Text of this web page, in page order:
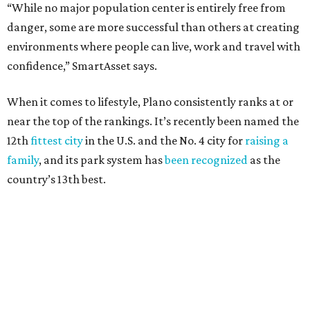
“While no major population center is entirely free from
danger, some are more successful than others at creating
environments where people can live, work and travel with
confidence,” SmartAsset says.
When it comes to lifestyle, Plano consistently ranks at or
near the top of the rankings. It’s recently been named the
12thfittest cityin the U.S. and the No. 4 city for raising a
family, and its park system hasbeen recognized as the
country’s 13th best.